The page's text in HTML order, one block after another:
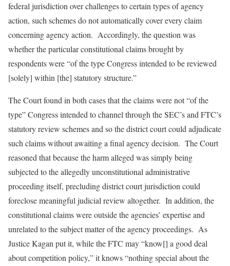
federal jurisdiction over challenges to certain types of agency
action, such schemes do not automatically cover every claim
concerning agency action. Accordingly, the question was
whether the particular constitutional claims brought by
respondents were “of the type Congress intended to be reviewed
[solely] within [the] statutory structure.”
The Court found in both cases that the claims were not “of the
type” Congress intended to channel through the SEC’s and FTC’s
statutory review schemes and so the district court could adjudicate
such claims without awaiting a final agency decision. The Court
reasoned that because the harm alleged was simply being
subjected to the allegedly unconstitutional administrative
proceeding itself, precluding district court jurisdiction could
foreclose meaningful judicial review altogether. In addition, the
constitutional claims were outside the agencies’ expertise and
unrelated to the subject matter of the agency proceedings. As
Justice Kagan put it, while the FTC may “know[] a good deal
about competition policy,” it knows “nothing special about the